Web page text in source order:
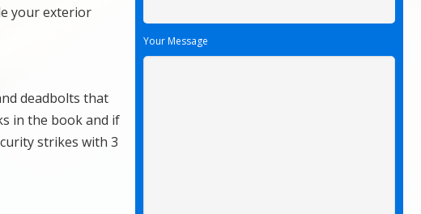
your exterior
deadbolts that
in the book and if
strikes with 3
Your Message